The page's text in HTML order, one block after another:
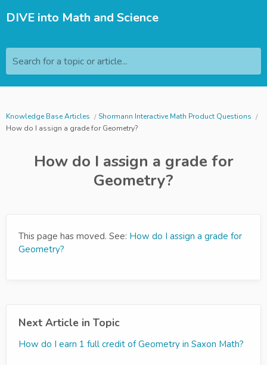
DIVE into Math and Science
Search for a topic or article...
Knowledge Base Articles
Shormann Interactive Math Product Questions
How do I assign a grade for Geometry?
How do I assign a grade for
Geometry?
This page has moved. See: How do I assign a grade for
Geometry?
Next Article in Topic
How do I earn 1 full credit of Geometry in Saxon Math?